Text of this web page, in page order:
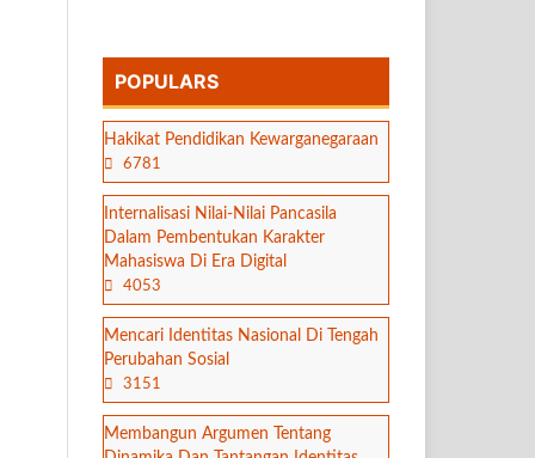
POPULARS
Hakikat Pendidikan Kewarganegaraan
6781
Internalisasi Nilai-Nilai Pancasila
Dalam Pembentukan Karakter
Mahasiswa Di Era Digital
4053
Mencari Identitas Nasional Di Tengah
Perubahan Sosial
3151
Membangun Argumen Tentang